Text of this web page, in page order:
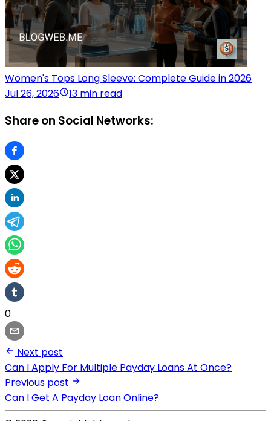
Women's Tops Long Sleeve: Complete Guide in 2026
Jul 26, 2026
13 min read
Share on Social Networks:
0
Next post
Can I Apply For Multiple Payday Loans At Once?
Previous post
Can I Get A Payday Loan Online?